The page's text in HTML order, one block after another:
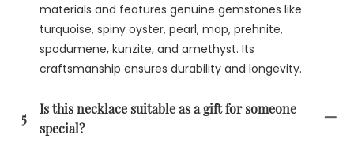
materials and features genuine gemstones like
turquoise, spiny oyster, pearl, mop, prehnite,
spodumene, kunzite, and amethyst. Its
craftsmanship ensures durability and longevity.
5
Is this necklace suitable as a gift for someone
special?